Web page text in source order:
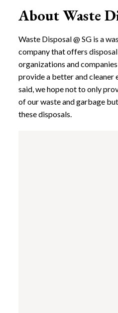
About Waste
Waste Disposal @ SG is a
company that offers
organizations and
provide a better and cleaner
said, we hope not to only
of our waste and garbage
these disposals.